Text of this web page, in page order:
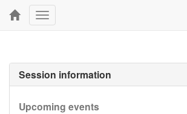
Toggle
navigation
Session information
Upcoming events